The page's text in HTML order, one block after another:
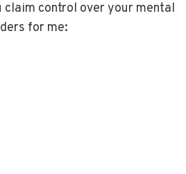
control over your mental
for me: